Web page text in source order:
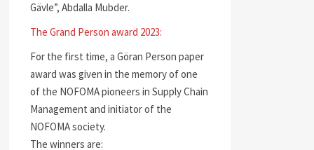
Gävle”, Abdalla Mubder.
The Grand Person award 2023:
For the first time, a Göran Person paper
award was given in the memory of one
of the NOFOMA pioneers in Supply Chain
Management and initiator of the
NOFOMA society.
The winners are: